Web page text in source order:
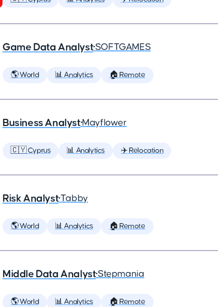
Game Data Analyst•SOFTGAMES
🌎 World 📊 Analytics 🏠 Remote
Business Analyst•Mayflower
🇨🇾 Cyprus 📊 Analytics ✈️ Relocation
Risk Analyst•Tabby
🌎 World 📊 Analytics 🏠 Remote
Middle Data Analyst•Stepmania
🌎 World 📊 Analytics 🏠 Remote